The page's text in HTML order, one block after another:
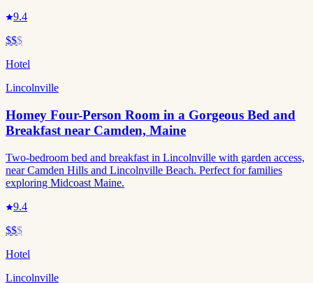
9.4
$$$
Hotel
Lincolnville
Homey Four-Person Room in a Gorgeous Bed and
Breakfast near Camden, Maine
Two-bedroom bed and breakfast in Lincolnville with garden access,
near Camden Hills and Lincolnville Beach. Perfect for families
exploring Midcoast Maine.
9.4
$$$
Hotel
Lincolnville